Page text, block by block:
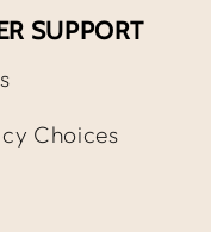
SUPPORT
Choices